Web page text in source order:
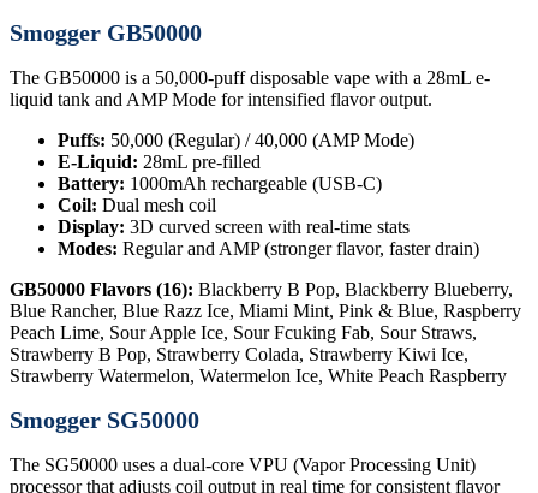
Smogger GB50000
The GB50000 is a 50,000-puff disposable vape with a 28mL e-
liquid tank and AMP Mode for intensified flavor output.
Puffs: 50,000 (Regular) / 40,000 (AMP Mode)
E-Liquid: 28mL pre-filled
Battery: 1000mAh rechargeable (USB-C)
Coil: Dual mesh coil
Display: 3D curved screen with real-time stats
Modes: Regular and AMP (stronger flavor, faster drain)
GB50000 Flavors (16): Blackberry B Pop, Blackberry Blueberry,
Blue Rancher, Blue Razz Ice, Miami Mint, Pink & Blue, Raspberry
Peach Lime, Sour Apple Ice, Sour Fcuking Fab, Sour Straws,
Strawberry B Pop, Strawberry Colada, Strawberry Kiwi Ice,
Strawberry Watermelon, Watermelon Ice, White Peach Raspberry
Smogger SG50000
The SG50000 uses a dual-core VPU (Vapor Processing Unit)
processor that adjusts coil output in real time for consistent flavor